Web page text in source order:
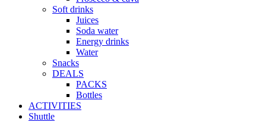
Soft drinks
Juices
Soda water
Energy drinks
Water
Snacks
DEALS
PACKS
Bottles
ACTIVITIES
Shuttle